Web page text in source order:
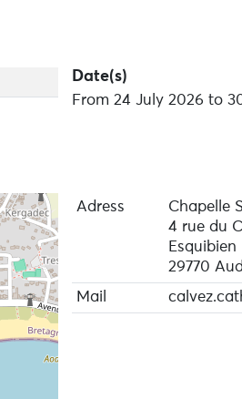
Date(s)
From 24 July 2026 to
Adress
Chapelle
4 rue du
Esquibien
29770
Mail